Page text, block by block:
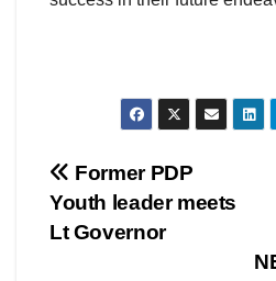
Post
navigation
Former PDP
Youth leader meets
Lt Governor